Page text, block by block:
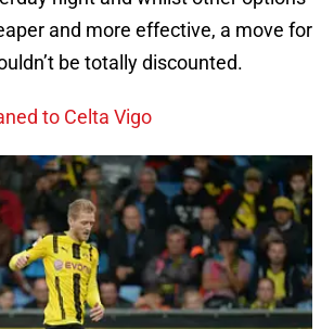
and more effective, a move for
be totally discounted.
to Celta Vigo